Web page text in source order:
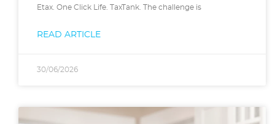
Etax. One Click Life. TaxTank. The challenge is
READ ARTICLE
30/06/2026